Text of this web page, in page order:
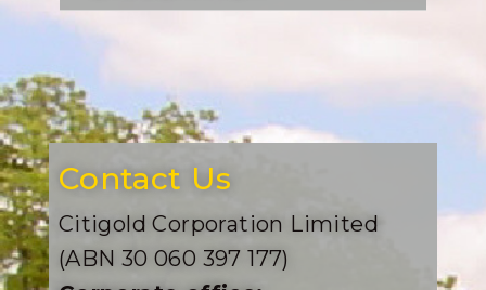
Contact Us
Citigold Corporation Limited
(ABN 30 060 397 177)